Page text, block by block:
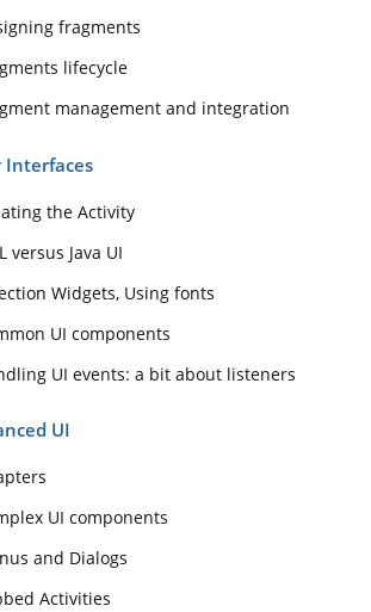
fragments
lifecycle
management and integration
Interfaces
the Activity
versus Java UI
Widgets, Using fonts
UI components
UI events: a bit about listeners
UI
UI components
and Dialogs
Activities